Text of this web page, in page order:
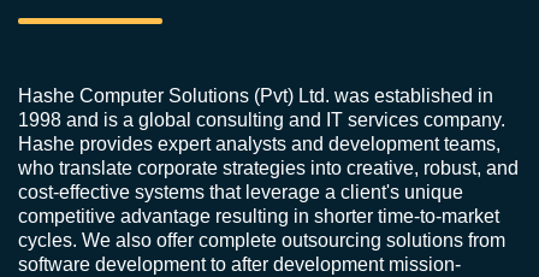
Hashe Computer Solutions (Pvt) Ltd. was established in
1998 and is a global consulting and IT services company.
Hashe provides expert analysts and development teams,
who translate corporate strategies into creative, robust, and
cost-effective systems that leverage a client's unique
competitive advantage resulting in shorter time-to-market
cycles. We also offer complete outsourcing solutions from
software development to after development mission-